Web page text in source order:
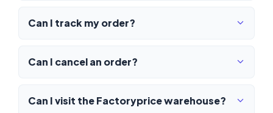
Can I track my order?
Can I cancel an order?
Can I visit the Factoryprice warehouse?